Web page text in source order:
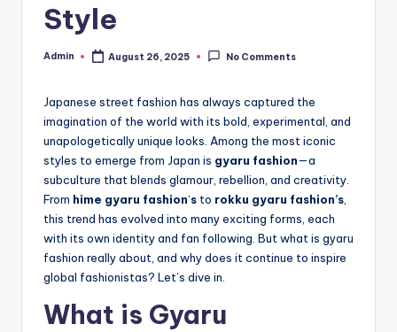
Style
Posted
Admin August 26, 2025 No Comments
Japanese street fashion has always captured the
imagination of the world with its bold, experimental, and
unapologetically unique looks. Among the most iconic
styles to emerge from Japan is gyaru fashion—a
subculture that blends glamour, rebellion, and creativity.
From hime gyaru fashion‘s to rokku gyaru fashion’s
this trend has evolved into many exciting forms, each
with its own identity and fan following. But what is gyaru
fashion really about, and why does it continue to inspire
global fashionistas? Let’s dive in.
What is Gyaru